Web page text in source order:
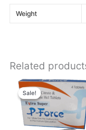
Weight
Related
Sale!
Sale!